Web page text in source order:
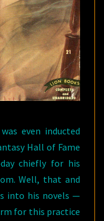
even inducted
Hall of Fame
chiefly for his
Well, that and
into his novels —
for this practice